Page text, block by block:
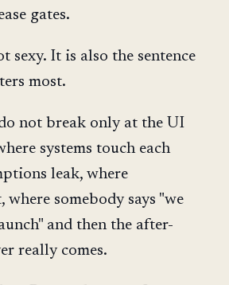
gates.
sexy. It is also the sentence
most.
not break only at the UI
systems touch each
leak, where
somebody says "we
and then the after-
really comes.